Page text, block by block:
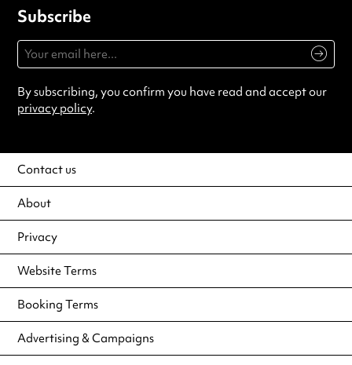
Subscribe
By subscribing, you confirm you have read and accept our
privacy policy.
Contact us
About
Privacy
Website Terms
Booking Terms
Advertising & Campaigns